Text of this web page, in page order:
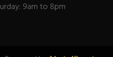
9am to 8pm